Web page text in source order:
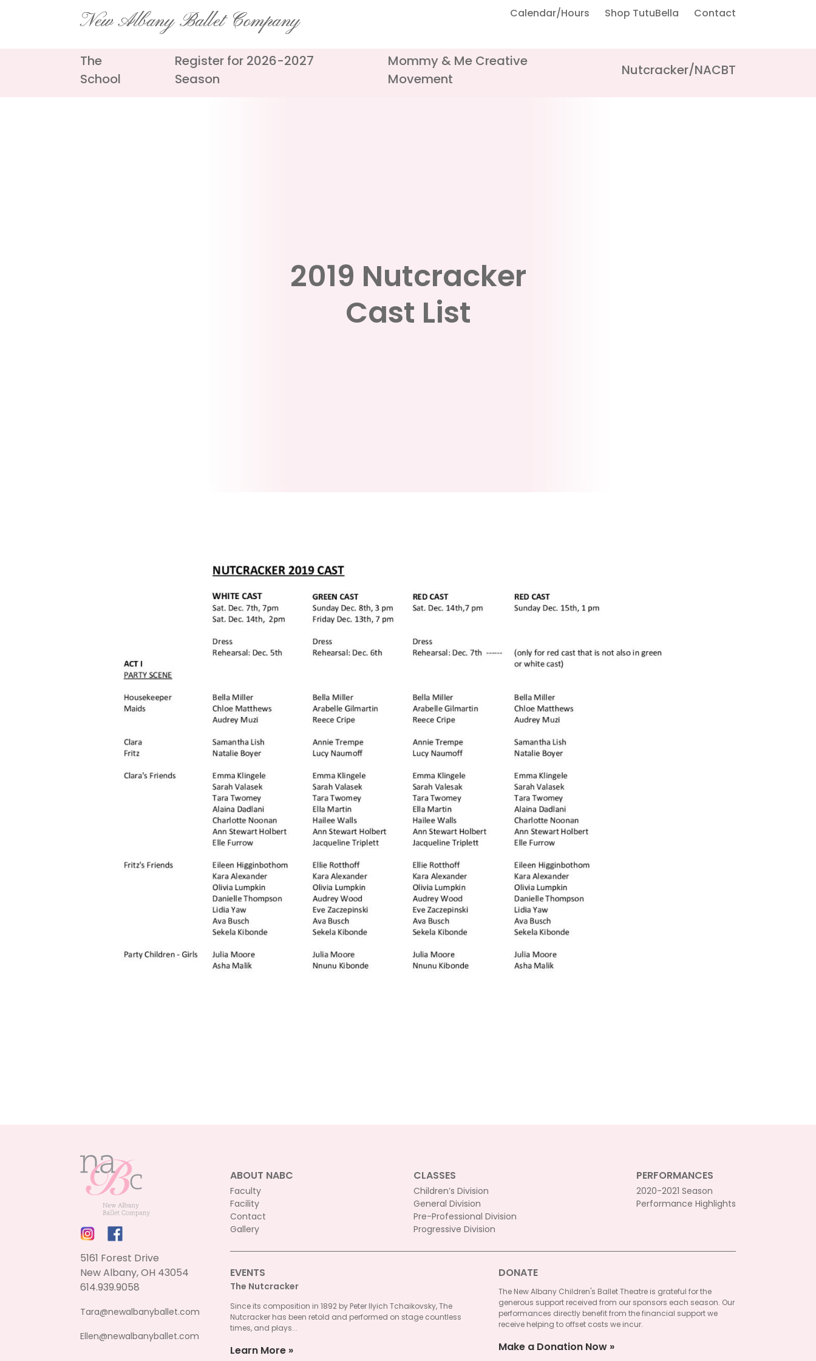
New Albany Ballet Company
The
School
Register for 2026-2027
Season
Mommy & Me Creative
Movement
Nutcracker/NACBT
Calendar/Hours Shop TutuBella Contact
2019 Nutcracker
Cast List
5161 Forest Drive
New Albany, OH 43054
614.939.9058
Tara@newalbanyballet.com
Ellen@newalbanyballet.com
ABOUT NABC
Faculty
Facility
Contact
Gallery
CLASSES
Children’s Division
General Division
Pre-Professional Division
Progressive Division
PERFORMANCES
2020-2021 Season
Performance Highlights
EVENTS
The Nutcracker
Since its composition in 1892 by Peter Ilyich Tchaikovsky, The
Nutcracker has been retold and performed on stage countless
times, and plays...
Learn More
DONATE
The New Albany Children's Ballet Theatre is grateful for the
generous support received from our sponsors each season. Our
performances directly benefit from the financial support we
receive helping to offset costs we incur.
Make a Donation Now